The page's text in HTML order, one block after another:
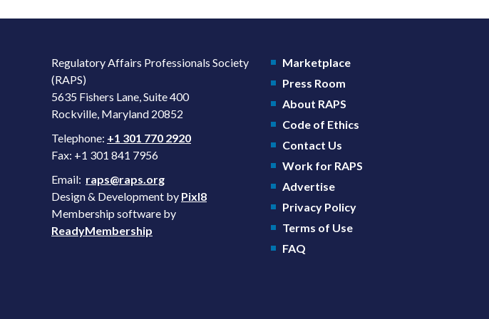
Regulatory Affairs Professionals Society
(RAPS)
5635 Fishers Lane, Suite 400
Rockville, Maryland 20852
Telephone: +1 301 770 2920
Fax: +1 301 841 7956
Email: raps@raps.org
Design & Development by Pixl8
Membership software by
ReadyMembership
Marketplace
Press Room
About RAPS
Code of Ethics
Contact Us
Work for RAPS
Advertise
Privacy Policy
Terms of Use
FAQ